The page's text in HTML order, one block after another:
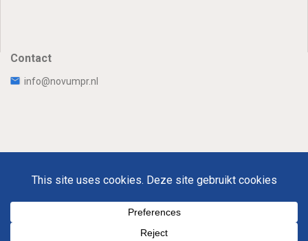
Contact
info@novumpr.nl
Novumpr © 2025